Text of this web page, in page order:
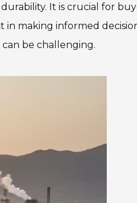
It is crucial for
making informed
be challenging.